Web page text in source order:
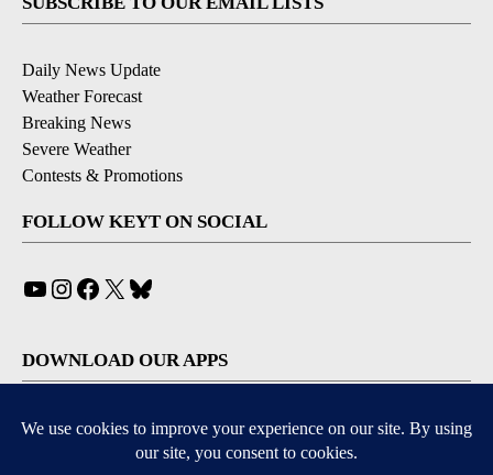
Daily News Update
Weather Forecast
Breaking News
Severe Weather
Contests & Promotions
FOLLOW KEYT ON SOCIAL
YouTube
Instagram
Facebook
X
DOWNLOAD OUR APPS
Available for iOS and Android